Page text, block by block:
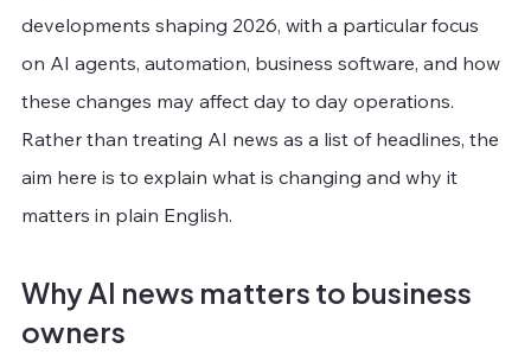
developments shaping 2026, with a particular focus
on AI agents, automation, business software, and how
these changes may affect day to day operations.
Rather than treating AI news as a list of headlines, the
aim here is to explain what is changing and why it
matters in plain English.
Why AI news matters to business
owners